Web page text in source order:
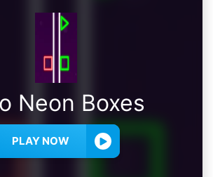
Neon Boxes
PLAY NOW